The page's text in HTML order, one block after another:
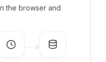
the browser and